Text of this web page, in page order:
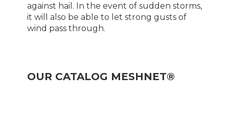
against hail. In the event of sudden storms,
it will also be able to let strong gusts of
wind pass through.
OUR CATALOG MESHNET®